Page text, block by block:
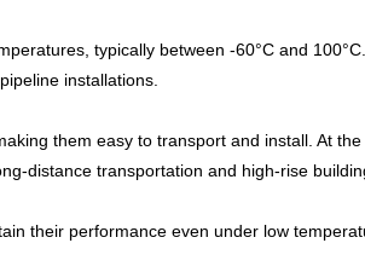
typically between -60°C and
installations.
them easy to transport and install. At
distance transportation and high-rise
their performance even under low